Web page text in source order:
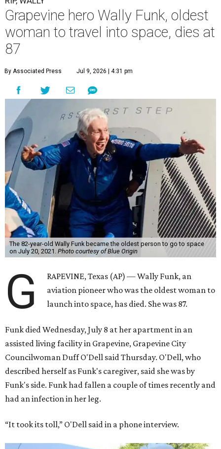
Grapevine hero Wally Funk, oldest
woman to travel into space, dies at
87
By Associated Press Jul 9, 2026 | 4:31 pm
The 82-year-old Wally Funk became the oldest person to go to space
on July 20, 2021. Photo courtesy of Blue Origin
G
RAPEVINE, Texas (AP) — Wally Funk, an
aviation pioneer who was the oldest woman to
launch into space, has died. She was 87.
Funk died Wednesday, July 8 at her apartment in an
assisted living facility in Grapevine, Grapevine City
Councilwoman Duff O'Dell said Thursday. O'Dell, who
described herself as Funk's caregiver, said she was by
Funk's side. Funk had fallen a couple of times recently and
had an infection in her leg.
“It took its toll,” O'Dell said in a phone interview.